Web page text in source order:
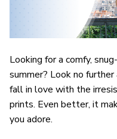
Looking for a comfy,
summer? Look no
fall in love with the
prints. Even better, it
you adore.